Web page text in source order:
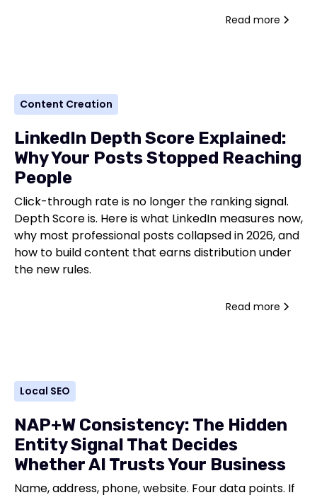
Read more
Content Creation
LinkedIn Depth Score Explained:
Why Your Posts Stopped Reaching
People
Click-through rate is no longer the ranking signal.
Depth Score is. Here is what LinkedIn measures now,
why most professional posts collapsed in 2026, and
how to build content that earns distribution under
the new rules.
Read more
Local SEO
NAP+W Consistency: The Hidden
Entity Signal That Decides
Whether AI Trusts Your Business
Name, address, phone, website. Four data points. If